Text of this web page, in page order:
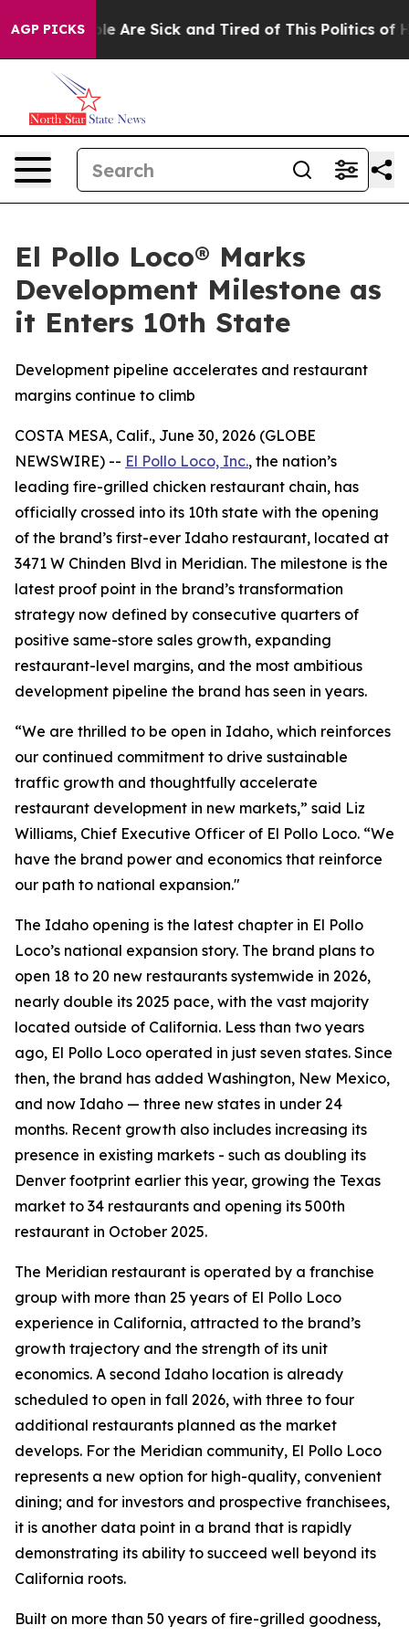
AGP PICKS
“People Are Sick and Tired of This Politics of
El Pollo Loco® Marks
Development Milestone as
it Enters 10th State
Development pipeline accelerates and restaurant
margins continue to climb
COSTA MESA, Calif., June 30, 2026 (GLOBE
NEWSWIRE) -- El Pollo Loco, Inc., the nation’s
leading fire-grilled chicken restaurant chain, has
officially crossed into its 10th state with the opening
of the brand’s first-ever Idaho restaurant, located at
3471 W Chinden Blvd in Meridian. The milestone is the
latest proof point in the brand’s transformation
strategy now defined by consecutive quarters of
positive same-store sales growth, expanding
restaurant-level margins, and the most ambitious
development pipeline the brand has seen in years.
“We are thrilled to be open in Idaho, which reinforces
our continued commitment to drive sustainable
traffic growth and thoughtfully accelerate
restaurant development in new markets,” said Liz
Williams, Chief Executive Officer of El Pollo Loco. “We
have the brand power and economics that reinforce
our path to national expansion."
The Idaho opening is the latest chapter in El Pollo
Loco’s national expansion story. The brand plans to
open 18 to 20 new restaurants systemwide in 2026,
nearly double its 2025 pace, with the vast majority
located outside of California. Less than two years
ago, El Pollo Loco operated in just seven states. Since
then, the brand has added Washington, New Mexico,
and now Idaho — three new states in under 24
months. Recent growth also includes increasing its
presence in existing markets - such as doubling its
Denver footprint earlier this year, growing the Texas
market to 34 restaurants and opening its 500th
restaurant in October 2025.
The Meridian restaurant is operated by a franchise
group with more than 25 years of El Pollo Loco
experience in California, attracted to the brand’s
growth trajectory and the strength of its unit
economics. A second Idaho location is already
scheduled to open in fall 2026, with three to four
additional restaurants planned as the market
develops. For the Meridian community, El Pollo Loco
represents a new option for high-quality, convenient
dining; and for investors and prospective franchisees,
it is another data point in a brand that is rapidly
demonstrating its ability to succeed well beyond its
California roots.
Built on more than 50 years of fire-grilled goodness,